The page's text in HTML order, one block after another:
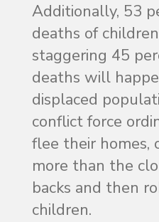
Additionally, 53
deaths of
staggering 45
deaths will
displaced
conflict force
flee their
more than the
backs and then
children.